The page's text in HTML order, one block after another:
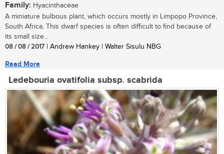
Family: Hyacinthaceae
A miniature bulbous plant, which occurs mostly in Limpopo Province,
South Africa. This dwarf species is often difficult to find because of
its small size...
08 / 08 / 2017 | Andrew Hankey | Walter Sisulu NBG
Read More
Ledebouria ovatifolia subsp. scabrida